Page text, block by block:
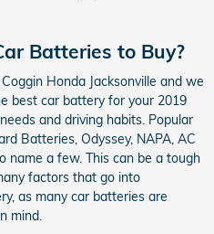
Batteries to Buy?
Honda Jacksonville and we
best car battery for your 2019
and driving habits. Popular
Batteries, Odyssey, NAPA, AC
name a few. This can be a tough
factors that go into
as many car batteries are
mind.